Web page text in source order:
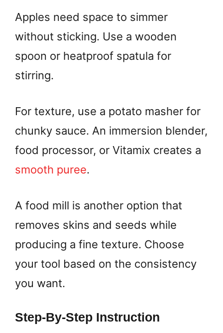
Apples need space to simmer
without sticking. Use a wooden
spoon or heatproof spatula for
stirring.
For texture, use a potato masher for
chunky sauce. An immersion blender,
food processor, or Vitamix creates a
smooth puree.
A food mill is another option that
removes skins and seeds while
producing a fine texture. Choose
your tool based on the consistency
you want.
Step-By-Step Instruction